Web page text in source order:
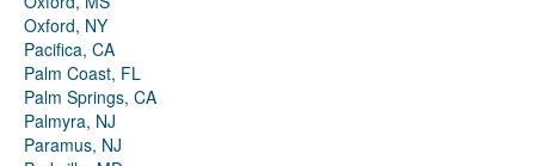
Oxford, NY
Pacifica, CA
Palm Coast, FL
Palm Springs, CA
Palmyra, NJ
Paramus, NJ